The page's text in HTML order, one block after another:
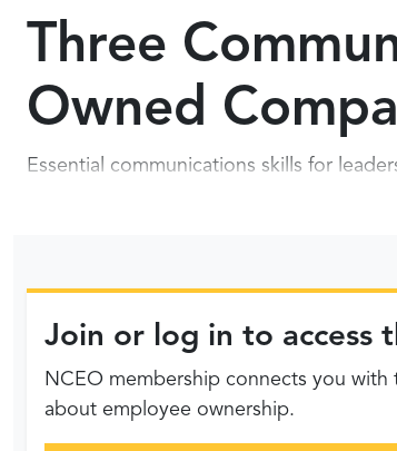
Three
Owned
Essential communications skills for
Join or log in to access
NCEO membership connects you
about employee ownership.